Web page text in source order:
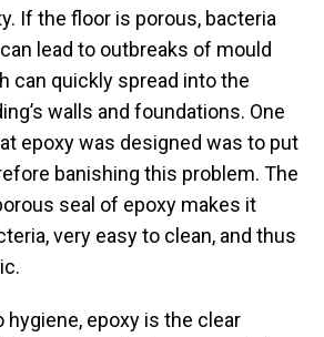
If the floor is porous, bacteria
lead to outbreaks of mould
can quickly spread into the
walls and foundations. One
epoxy was designed was to put
banishing this problem. The
seal of epoxy makes it
very easy to clean, and thus
epoxy is the clear